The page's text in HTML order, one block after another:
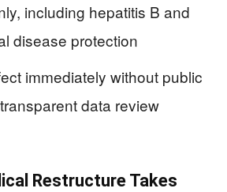
including hepatitis B and
disease protection
immediately without public
data review
Restructure Takes